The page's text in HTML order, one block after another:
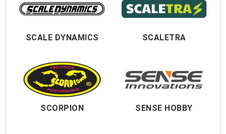
SCALE DYNAMICS SCALETRA
SCORPION SENSE HOBBY